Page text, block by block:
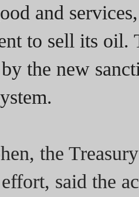
and
to sell its
the new
the
said the